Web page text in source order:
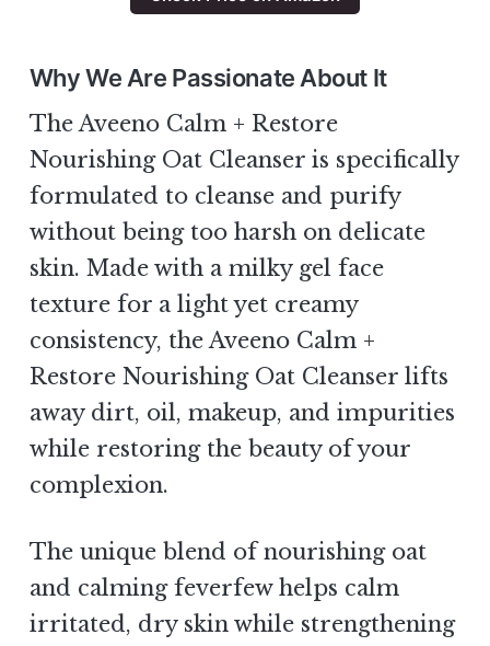
Why We Are Passionate About It
The Aveeno Calm + Restore
Nourishing Oat Cleanser is specifically
formulated to cleanse and purify
without being too harsh on delicate
skin. Made with a milky gel face
texture for a light yet creamy
consistency, the Aveeno Calm +
Restore Nourishing Oat Cleanser lifts
away dirt, oil, makeup, and impurities
while restoring the beauty of your
complexion.
The unique blend of nourishing oat
and calming feverfew helps calm
irritated, dry skin while strengthening